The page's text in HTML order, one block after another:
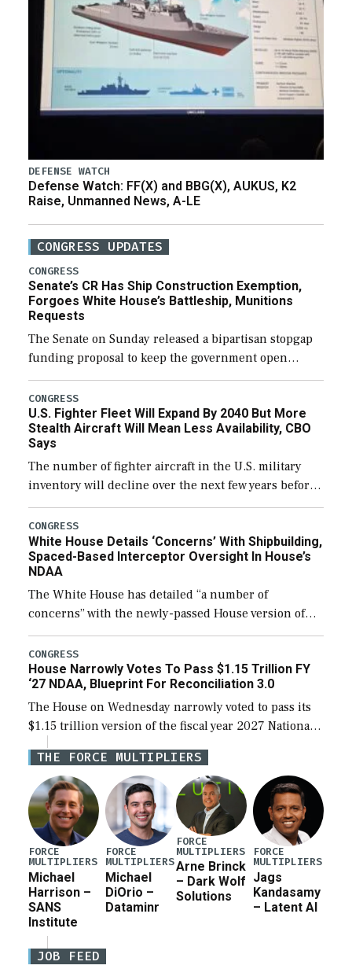
DEFENSE WATCH
Defense Watch: FF(X) and BBG(X), AUKUS, K2
Raise, Unmanned News, A-LE
CONGRESS UPDATES
CONGRESS
Senate’s CR Has Ship Construction Exemption,
Forgoes White House’s Battleship, Munitions
Requests
The Senate on Sunday released a bipartisan stopgap
funding proposal to keep the government open
through December 11, which would also secure
additional funds to support ongoing shipbuilding
efforts and […]
CONGRESS
U.S. Fighter Fleet Will Expand By 2040 But More
Stealth Aircraft Will Mean Less Availability, CBO
Says
The number of fighter aircraft in the U.S. military
inventory will decline over the next few years before
expanding to a greater number than currently, but
their availability for operational […]
CONGRESS
White House Details ‘Concerns’ With Shipbuilding,
Spaced-Based Interceptor Oversight In House’s
NDAA
The White House has detailed “a number of
concerns” with the newly-passed House version of
the next defense policy bill, to include the
legislation’s limits on procuring Navy ships built […]
CONGRESS
House Narrowly Votes To Pass $1.15 Trillion FY
‘27 NDAA, Blueprint For Reconciliation 3.0
The House on Wednesday narrowly voted to pass its
$1.15 trillion version of the fiscal year 2027 National
Defense Authorization Act (NDAA) and a blueprint
for a third reconciliation bill […]
THE FORCE MULTIPLIERS
FORCE
MULTIPLIERS
Michael
Harrison –
SANS
Institute
FORCE
MULTIPLIERS
Michael
DiOrio –
Dataminr
FORCE
MULTIPLIERS
Arne Brinck
– Dark Wolf
Solutions
FORCE
MULTIPLIERS
Jags
Kandasamy
– Latent AI
JOB FEED